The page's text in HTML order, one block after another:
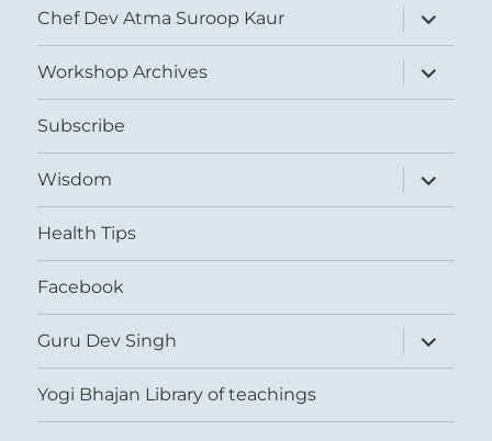
Chef Dev Atma Suroop Kaur
expand
child
menu
Workshop Archives
expand
child
menu
Subscribe
Wisdom
expand
child
menu
Health Tips
Facebook
Guru Dev Singh
expand
child
menu
Yogi Bhajan Library of teachings